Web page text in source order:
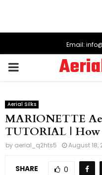
Email:
PRIMARY
Aerial Silks
MARIONETTE
TUTORIAL | How
by aerial_q2hts5 August 18,
SHARE 0